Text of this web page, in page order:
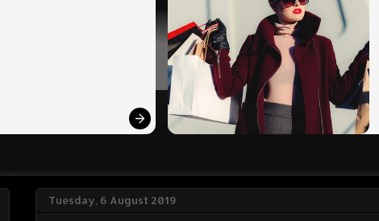
Tuesday, 6 August 2019